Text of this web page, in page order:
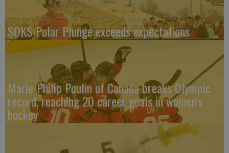
SOKS Polar Plunge exceeds expectations
Marie-Philip Poulin of Canada breaks Olympic
record, reaching 20 career goals in women's
hockey